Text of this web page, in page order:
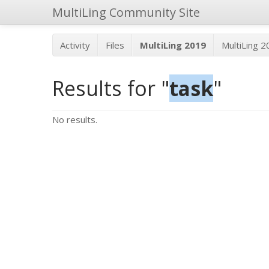
MultiLing Community Site
Activity Files MultiLing 2019 MultiLing
Results for "task"
No results.